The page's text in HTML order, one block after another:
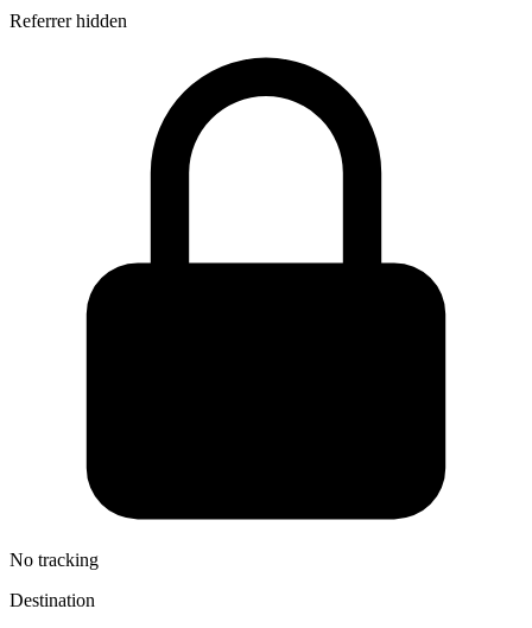
Referrer hidden
No tracking
Destination